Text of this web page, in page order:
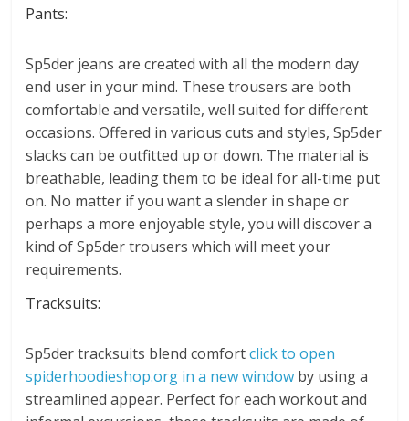
Pants:
Sp5der jeans are created with all the modern day
end user in your mind. These trousers are both
comfortable and versatile, well suited for different
occasions. Offered in various cuts and styles, Sp5der
slacks can be outfitted up or down. The material is
breathable, leading them to be ideal for all-time put
on. No matter if you want a slender in shape or
perhaps a more enjoyable style, you will discover a
kind of Sp5der trousers which will meet your
requirements.
Tracksuits:
Sp5der tracksuits blend comfortclick to open
spiderhoodieshop.org in a new window by using a
streamlined appear. Perfect for each workout and